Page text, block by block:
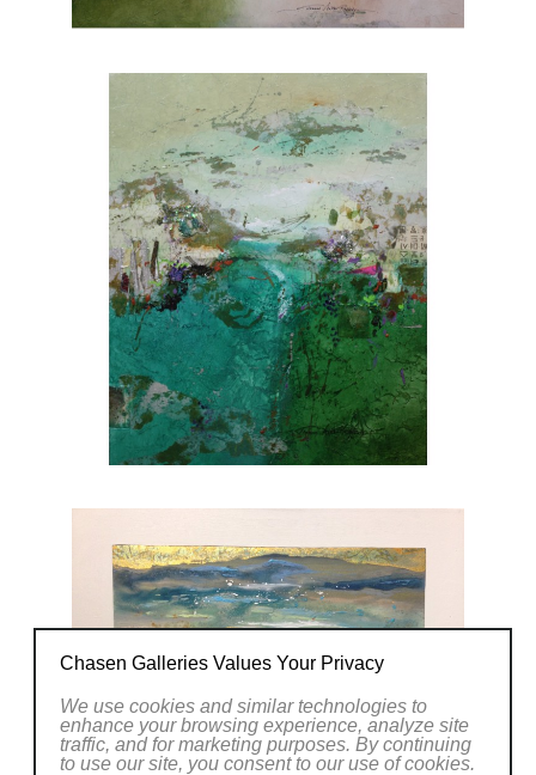
nature. Explore Joanne Rafferty's artwork at
she brings to life through her brushstrokes.
Joanne is a member ofThe National
Association of Women Artists.
CONTACT OUR GALLERY
Chasen Galleries Values Your Privacy
We use cookies and similar technologies to
enhance your browsing experience, analyze site
traffic, and for marketing purposes. By continuing
to use our site, you consent to our use of cookies.